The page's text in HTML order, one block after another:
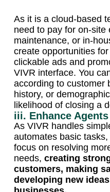
As it is a cloud-based
need to pay for on-site
maintenance, or in-
create opportunities
clickable ads and
VIVR interface. You
according to customer
history, or
likelihood of closing a
iii. Enhance
As VIVR handles
automates basic
focus on resolving
needs, creating
customers, making
developing new